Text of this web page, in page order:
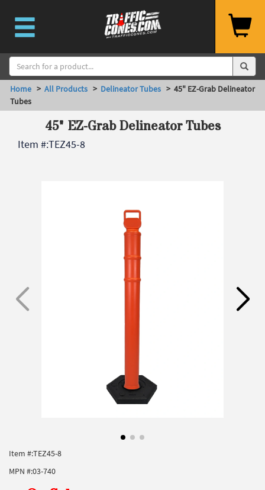
Home > All Products > Delineator Tubes > 45" EZ-Grab Delineator
Tubes
45" EZ-Grab Delineator Tubes
Item #:TEZ45-8
Item #:TEZ45-8
MPN #:03-740